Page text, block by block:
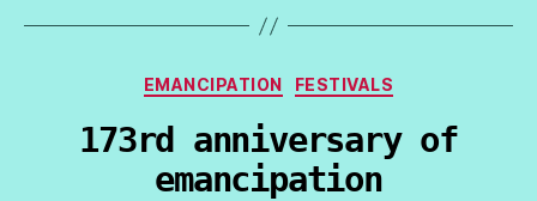
Categories
EMANCIPATION FESTIVALS
173rd anniversary of
emancipation